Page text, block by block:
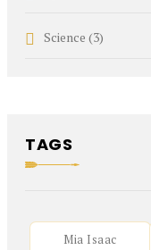
Science (3)
TAGS
Mia Isaac